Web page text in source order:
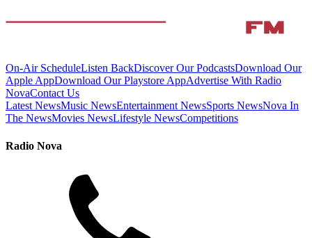
On-Air ScheduleListen BackDiscover Our PodcastsDownload Our
Apple AppDownload Our Playstore AppAdvertise With Radio
NovaContact Us
Latest NewsMusic NewsEntertainment NewsSports NewsNova In
The NewsMovies NewsLifestyle NewsCompetitions
Radio Nova